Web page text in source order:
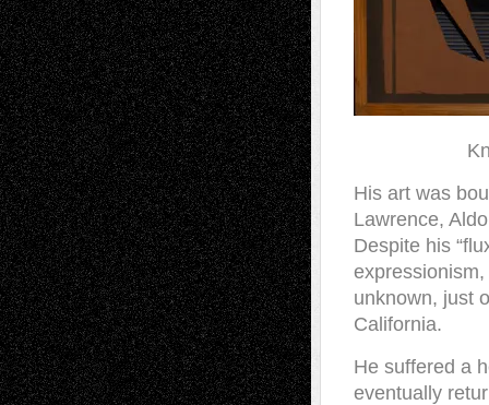
His art was
Lawrence,
Despite his
unknown, just
California.
He suffered a
eventually